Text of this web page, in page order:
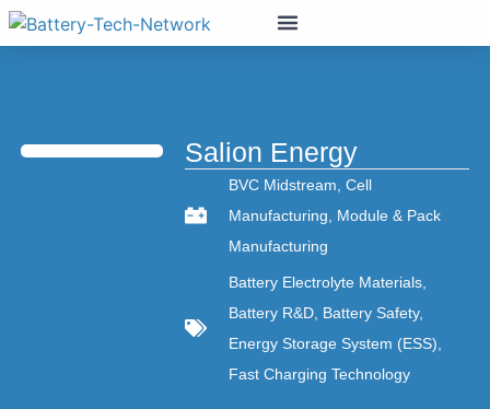
Salion Energy
BVC Midstream, Cell
Manufacturing, Module & Pack
Manufacturing
Battery Electrolyte Materials,
Battery R&D, Battery Safety,
Energy Storage System (ESS),
Fast Charging Technology